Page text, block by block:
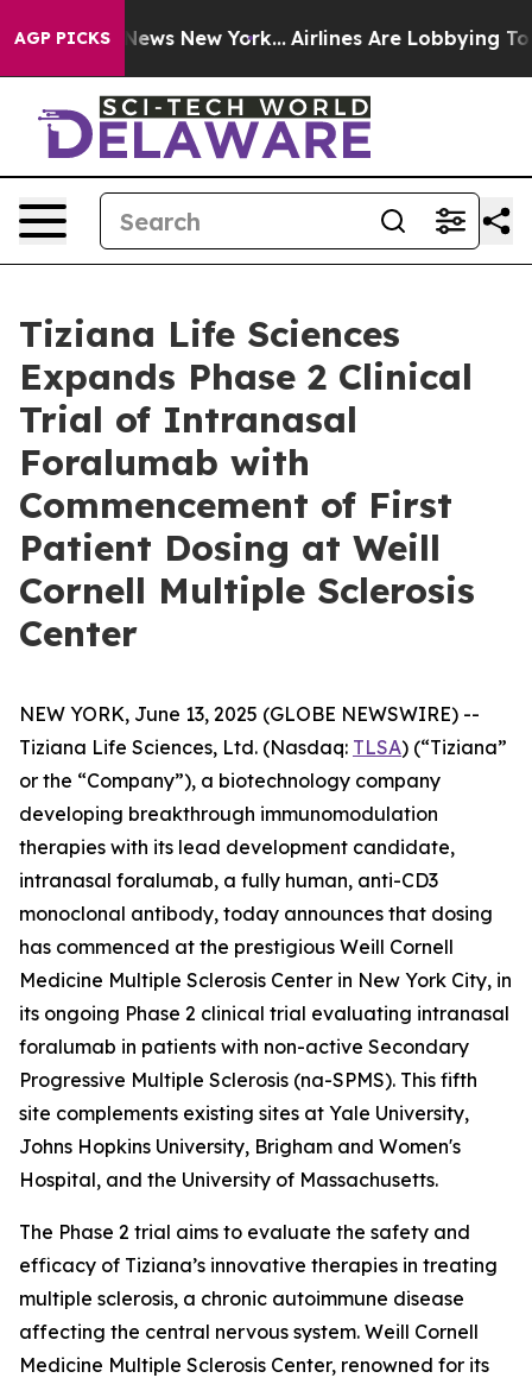
AGP PICKS
CBS News New York... Airlines Are Lobbying To
Tiziana Life Sciences
Expands Phase 2 Clinical
Trial of Intranasal
Foralumab with
Commencement of First
Patient Dosing at Weill
Cornell Multiple Sclerosis
Center
NEW YORK, June 13, 2025 (GLOBE NEWSWIRE) --
Tiziana Life Sciences, Ltd. (Nasdaq: TLSA) (“Tiziana”
or the “Company”), a biotechnology company
developing breakthrough immunomodulation
therapies with its lead development candidate,
intranasal foralumab, a fully human, anti-CD3
monoclonal antibody, today announces that dosing
has commenced at the prestigious Weill Cornell
Medicine Multiple Sclerosis Center in New York City, in
its ongoing Phase 2 clinical trial evaluating intranasal
foralumab in patients with non-active Secondary
Progressive Multiple Sclerosis (na-SPMS). This fifth
site complements existing sites at Yale University,
Johns Hopkins University, Brigham and Women's
Hospital, and the University of Massachusetts.
The Phase 2 trial aims to evaluate the safety and
efficacy of Tiziana’s innovative therapies in treating
multiple sclerosis, a chronic autoimmune disease
affecting the central nervous system. Weill Cornell
Medicine Multiple Sclerosis Center, renowned for its